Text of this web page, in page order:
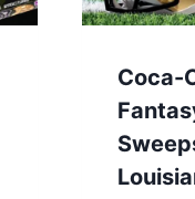
Coca-